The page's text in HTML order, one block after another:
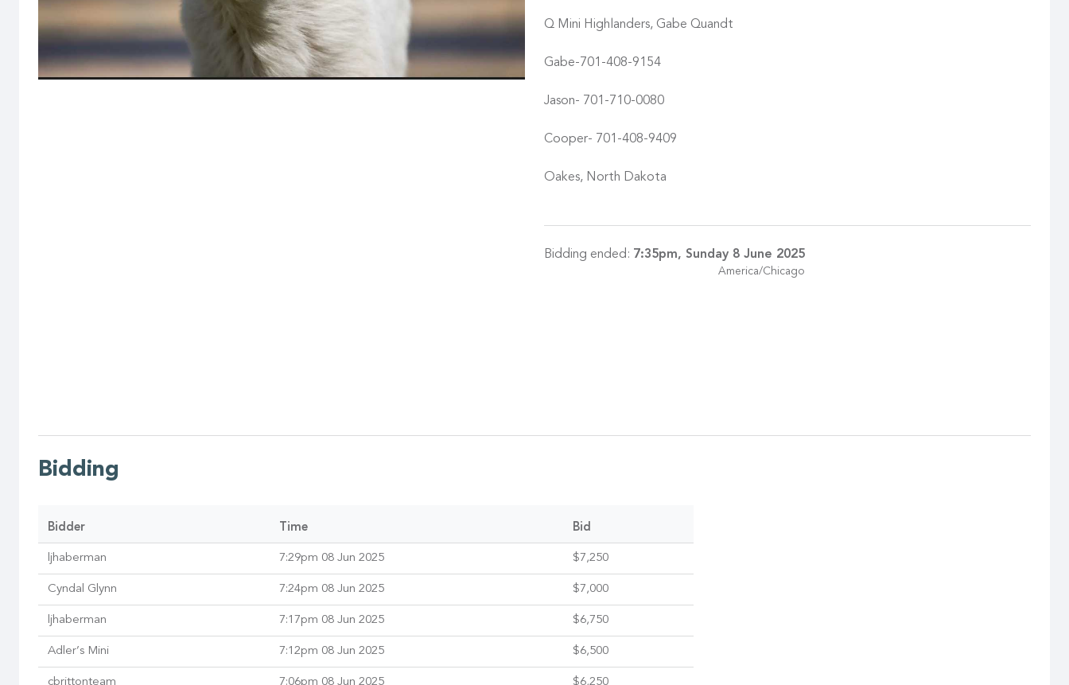
Q Mini Highlanders, Gabe Quandt
Gabe-701-408-9154
Jason- 701-710-0080
Cooper- 701-408-9409
Oakes, North Dakota
Bidding ended: 7:35pm, Sunday 8 June 2025
America/Chicago
Bidding
Bidder Time Bid
ljhaberman 7:29pm 08 Jun 2025 $7,250
Cyndal Glynn 7:24pm 08 Jun 2025 $7,000
ljhaberman 7:17pm 08 Jun 2025 $6,750
Adler’s Mini 7:12pm 08 Jun 2025 $6,500
cbrittonteam 7:06pm 08 Jun 2025 $6,250